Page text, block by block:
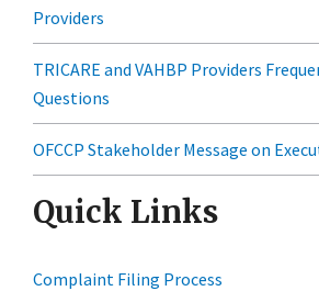
Providers
TRICARE and VAHBP Providers
Questions
OFCCP Stakeholder Message on
Quick Links
Complaint Filing Process